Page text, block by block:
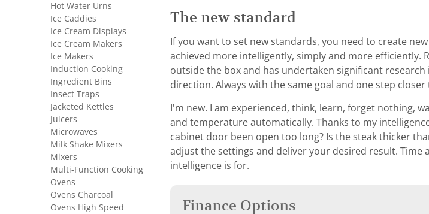
The new standard
If you want to set new standards, you need to create
achieved more intelligently, simply and more efficiently.
outside the box and has undertaken significant
direction. Always with the same goal and one step
I'm new. I am experienced, think, learn, forget nothing,
and temperature automatically. Thanks to my
cabinet door been open too long? Is the steak thicker
adjust the settings and deliver your desired result.
intelligence is for.
Finance Options
Hot Water Urns
Ice Caddies
Ice Cream Displays
Ice Cream Makers
Ice Makers
Induction Cooking
Ingredient Bins
Insect Traps
Jacketed Kettles
Juicers
Microwaves
Milk Shake Mixers
Mixers
Multi-Function Cooking
Ovens
Ovens Charcoal
Ovens High Speed